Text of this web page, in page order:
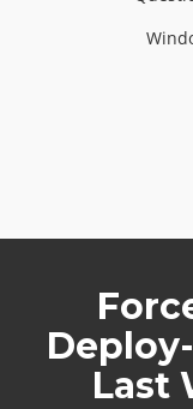
Last